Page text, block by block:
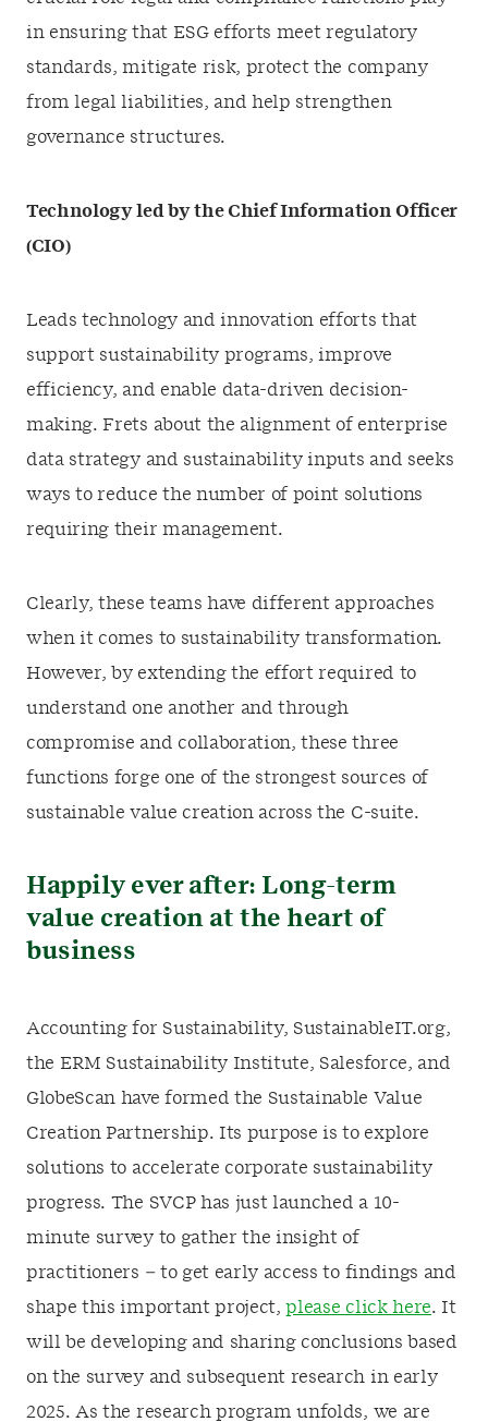
in ensuring that ESG efforts meet regulatory
standards, mitigate risk, protect the company
from legal liabilities, and help strengthen
governance structures.
Technology led by the Chief Information Officer
(CIO)
Leads technology and innovation efforts that
support sustainability programs, improve
efficiency, and enable data-driven decision-
making. Frets about the alignment of enterprise
data strategy and sustainability inputs and seeks
ways to reduce the number of point solutions
requiring their management.
Clearly, these teams have different approaches
when it comes to sustainability transformation.
However, by extending the effort required to
understand one another and through
compromise and collaboration, these three
functions forge one of the strongest sources of
sustainable value creation across the C-suite.
Happily ever after: Long-term
value creation at the heart of
business
Accounting for Sustainability, SustainableIT.org,
the ERM Sustainability Institute, Salesforce, and
GlobeScan have formed the Sustainable Value
Creation Partnership. Its purpose is to explore
solutions to accelerate corporate sustainability
progress. The SVCP has just launched a 10-
minute survey to gather the insight of
practitioners – to get early access to findings and
shape this important project,please click here. It
will be developing and sharing conclusions based
on the survey and subsequent research in early
2025. As the research program unfolds, we are